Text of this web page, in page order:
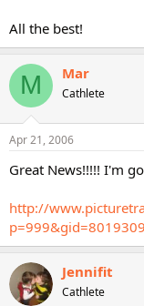
All the best!
M Mar
Cathlete
Apr 21, 2006
Great News!!!!! I'm
http://
Jennifit
Cathlete